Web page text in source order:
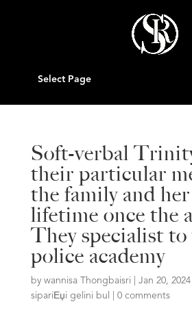
Select Page
Soft-verbal
their particular
the family and
lifetime once the
They specialist to
police academy
by wannisa Thongbaisri Jan 20, 2024
sipariЕџi gelini bul
0 comments